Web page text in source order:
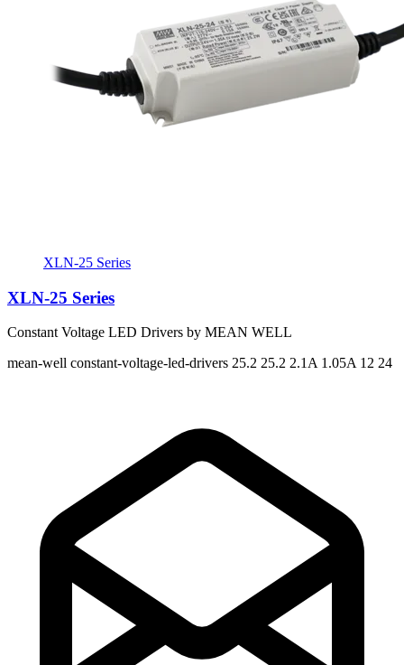
XLN-25 Series
XLN-25 Series
Constant Voltage LED Drivers by MEAN WELL
mean-well constant-voltage-led-drivers 25.2 25.2 2.1A 1.05A 12 24